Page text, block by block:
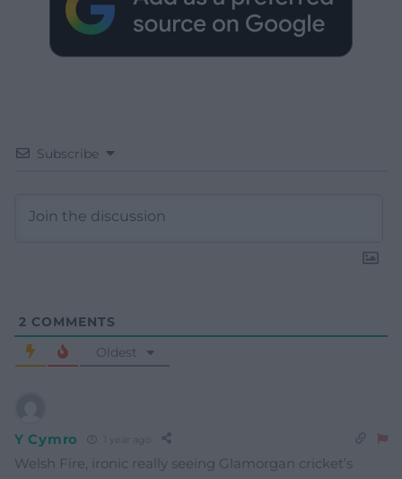
Subscribe
2 COMMENTS
Oldest
Y Cymro
Welsh Fire, ironic really seeing Glamorgan cricket’s